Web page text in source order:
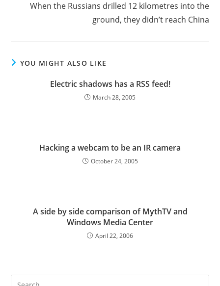
articlesWhen the Russians drilled 12 kilometres into the
ground, they didn’t reach China
YOU MIGHT ALSO LIKE
Electric shadows has a RSS feed!
March 28, 2005
Hacking a webcam to be an IR camera
October 24, 2005
A side by side comparison of MythTV and
Windows Media Center
April 22, 2006